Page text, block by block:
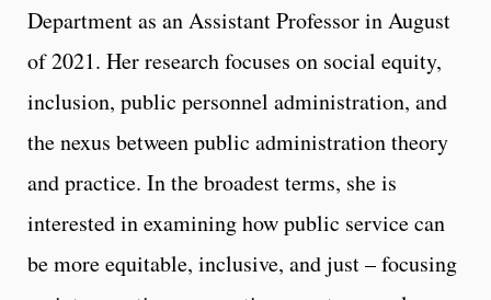
Department as an Assistant Professor in August
of 2021. Her research focuses on social equity,
inclusion, public personnel administration, and
the nexus between public administration theory
and practice. In the broadest terms, she is
interested in examining how public service can
be more equitable, inclusive, and just – focusing